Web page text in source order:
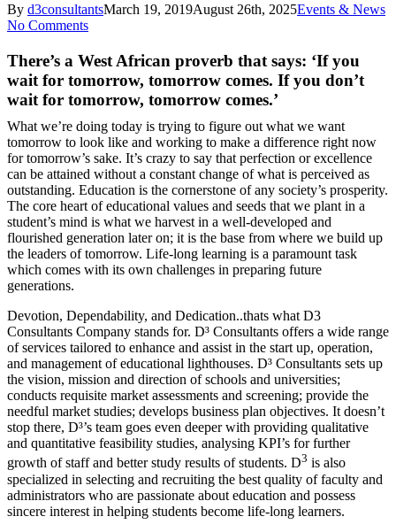
By d3consultantsMarch 19, 2019August 26th, 2025Events & News
No Comments
There’s a West African proverb that says: ‘If you
wait for tomorrow, tomorrow comes. If you don’t
wait for tomorrow, tomorrow comes.’
What we’re doing today is trying to figure out what we want
tomorrow to look like and working to make a difference right now
for tomorrow’s sake. It’s crazy to say that perfection or excellence
can be attained without a constant change of what is perceived as
outstanding. Education is the cornerstone of any society’s prosperity.
The core heart of educational values and seeds that we plant in a
student’s mind is what we harvest in a well-developed and
flourished generation later on; it is the base from where we build up
the leaders of tomorrow. Life-long learning is a paramount task
which comes with its own challenges in preparing future
generations.
Devotion, Dependability, and Dedication..thats what D3
Consultants Company stands for. D³ Consultants offers a wide range
of services tailored to enhance and assist in the start up, operation,
and management of educational lighthouses. D³ Consultants sets up
the vision, mission and direction of schools and universities;
conducts requisite market assessments and screening; provide the
needful market studies; develops business plan objectives. It doesn’t
stop there, D³’s team goes even deeper with providing qualitative
and quantitative feasibility studies, analysing KPI’s for further
growth of staff and better study results of students. D3 is also
specialized in selecting and recruiting the best quality of faculty and
administrators who are passionate about education and possess
sincere interest in helping students become life-long learners.